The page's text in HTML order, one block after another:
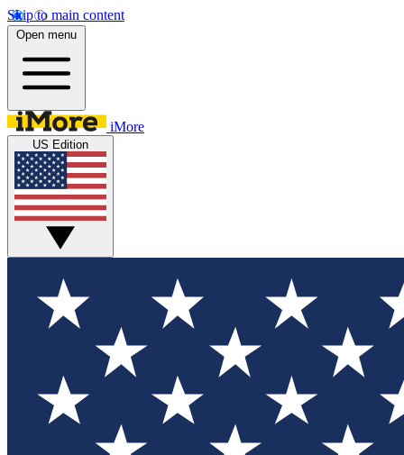
Skip to main content
Open menu
iMore
US Edition